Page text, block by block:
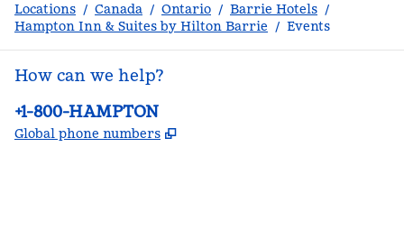
Locations / Canada / Ontario / Barrie Hotels /
Hampton Inn & Suites by Hilton Barrie / Events
How can we help?
Phone:
+1-800-HAMPTON
Global phone numbers ,